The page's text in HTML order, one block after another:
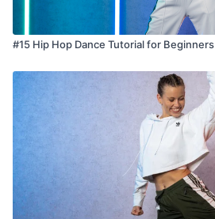
#15 Hip Hop Dance Tutorial for Beginners